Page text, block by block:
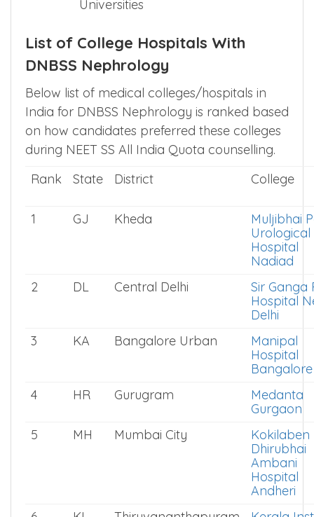
Universities
List of College Hospitals With
DNBSS Nephrology
Below list of medical colleges/hospitals in
India for DNBSS Nephrology is ranked based
on how candidates preferred these colleges
during NEET SS All India Quota counselling.
Rank
State District College
1 GJ Kheda
Muljibhai
Urological
Hospital
Nadiad
2
DL Central Delhi
Sir Ganga
Hospital
Delhi
3
KA Bangalore Urban
Manipal
Hospital
Bangalore
4
HR Gurugram
Medanta
Gurgaon
5
MH Mumbai City
Kokilaben
Dhirubhai
Ambani
Hospital
Andheri